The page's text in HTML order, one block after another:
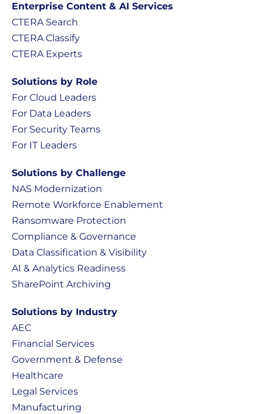
Enterprise Content & AI Services
CTERA Search
CTERA Classify
CTERA Experts
Solutions by Role
For Cloud Leaders
For Data Leaders
For Security Teams
For IT Leaders
Solutions by Challenge
NAS Modernization
Remote Workforce Enablement
Ransomware Protection
Compliance & Governance
Data Classification & Visibility
AI & Analytics Readiness
SharePoint Archiving
Solutions by Industry
AEC
Financial Services
Government & Defense
Healthcare
Legal Services
Manufacturing